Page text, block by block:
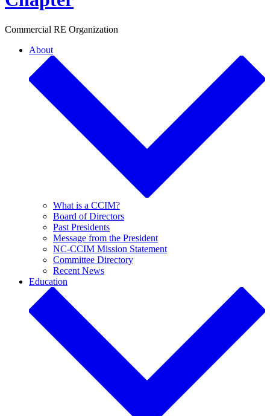
Commercial RE Organization
About
What is a CCIM?
Board of Directors
Past Presidents
Message from the President
NC-CCIM Mission Statement
Committee Directory
Recent News
Education